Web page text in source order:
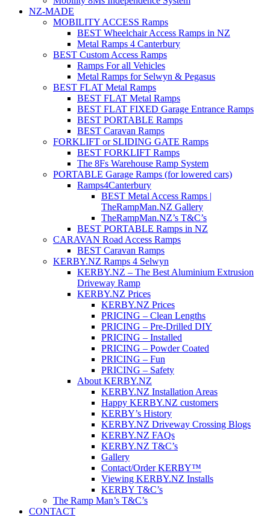
NZ-MADE
MOBILITY ACCESS Ramps
BEST Wheelchair Access Ramps in NZ
Metal Ramps 4 Canterbury
BEST Custom Access Ramps
Ramps For all Vehicles
Metal Ramps for Selwyn & Pegasus
BEST FLAT Metal Ramps
BEST FLAT Metal Ramps
BEST FLAT FIXED Garage Entrance Ramps
BEST PORTABLE Ramps
BEST Caravan Ramps
FORKLIFT or SLIDING GATE Ramps
BEST FORKLIFT Ramps
The 8Fs Warehouse Ramp System
PORTABLE Garage Ramps (for lowered cars)
Ramps4Canterbury
BEST Metal Access Ramps |
TheRampMan.NZ Gallery
TheRampMan.NZ’s T&C’s
BEST PORTABLE Ramps in NZ
CARAVAN Road Access Ramps
BEST Caravan Ramps
KERBY.NZ Ramps 4 Selwyn
KERBY.NZ – The Best Aluminium Extrusion
Driveway Ramp
KERBY.NZ Prices
KERBY.NZ Prices
PRICING – Clean Lengths
PRICING – Pre-Drilled DIY
PRICING – Installed
PRICING – Powder Coated
PRICING – Fun
PRICING – Safety
About KERBY.NZ
KERBY.NZ Installation Areas
Happy KERBY.NZ customers
KERBY’s History
KERBY.NZ Driveway Crossing Blogs
KERBY.NZ FAQs
KERBY.NZ T&C’s
Gallery
Contact/Order KERBY™
Viewing KERBY.NZ Installs
KERBY T&C’s
The Ramp Man’s T&C’s
CONTACT